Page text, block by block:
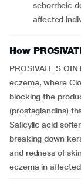
seborrheic
affected
How
PROSIVATE S
eczema, where
blocking the
(prostaglandins)
Salicylic acid
breaking down
and redness of
eczema in